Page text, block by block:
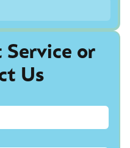
Service or
Us